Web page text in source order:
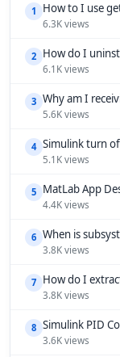
1 How to I use
6.3K views
2 How do I
6.1K views
3 Why am I
5.6K views
4 Simulink turn
5.1K views
5 MatLab App
4.4K views
6 When is
3.8K views
7 How do I
3.8K views
8 Simulink PID
3.6K views